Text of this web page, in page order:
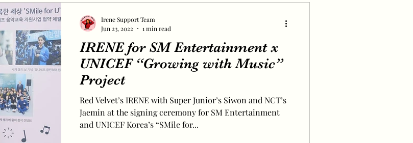
IRENE for SM Entertainment x
UNICEF “Growing with Music”
Project
Red Velvet’s IRENE with Super Junior’s Siwon and NCT’s
Jaemin at the signing ceremony for SM Entertainment
and UNICEF Korea’s “SMile for...
Irene Support Team
Jun 23, 2022
1 min read